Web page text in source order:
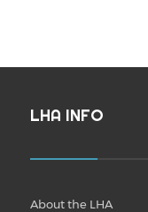
LHA INFO
About the LHA